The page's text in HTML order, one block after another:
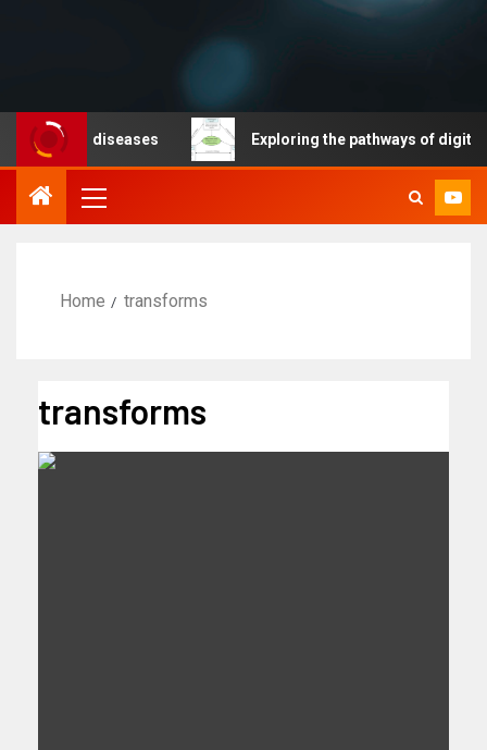
diseases Exploring the pathways of digital
Home transforms
transforms